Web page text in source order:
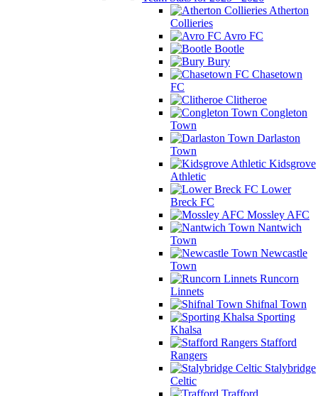
Atherton
Collieries
Avro FC
Bootle
Bury
Chasetown
FC
Clitheroe
Congleton
Town
Darlaston
Town
Kidsgrove
Athletic
Lower
Breck FC
Mossley AFC
Nantwich
Town
Newcastle
Town
Runcorn
Linnets
Shifnal Town
Sporting
Khalsa
Stafford
Rangers
Stalybridge
Celtic
Trafford